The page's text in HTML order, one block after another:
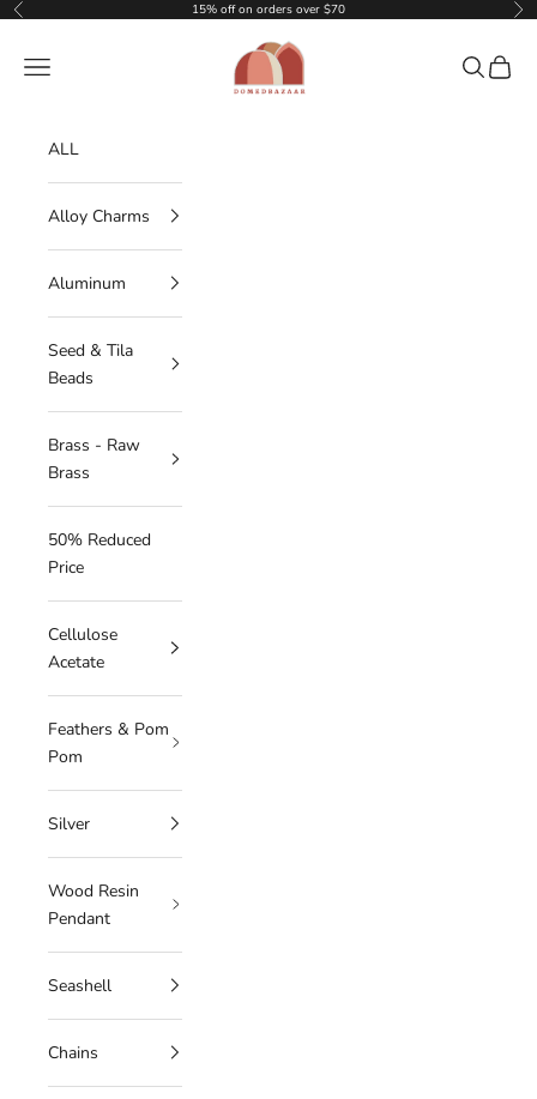
Skip to content
Previous 15% off on orders over $70
DOMEDBAZAAR
Navigation menu Search
Cart
ALL
Alloy Charms
Aluminum
Seed & Tila
Beads
Brass - Raw
Brass
50% Reduced
Price
Cellulose
Acetate
Feathers & Pom
Pom
Silver
Wood Resin
Pendant
Seashell
Chains